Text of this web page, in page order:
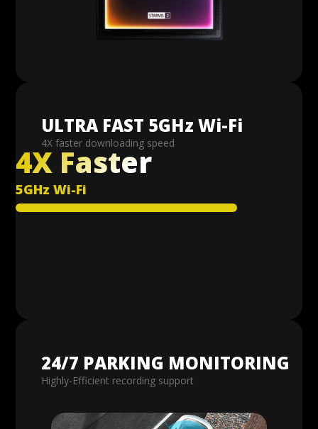
ULTRA FAST 5GHz Wi-Fi
4X faster downloading speed
4X Faster
5GHz Wi-Fi
24/7 PARKING MONITORING
Highly-Efficient recording support